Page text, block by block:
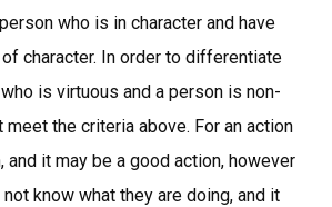
who is in character and have
character. In order to differentiate
is virtuous and a person is non-
the criteria above. For an action
and it may be a good action, however
know what they are doing, and it